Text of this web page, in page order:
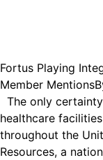
Fortus Playing
Member Mentions
The only
healthcare
throughout the
Resources, a